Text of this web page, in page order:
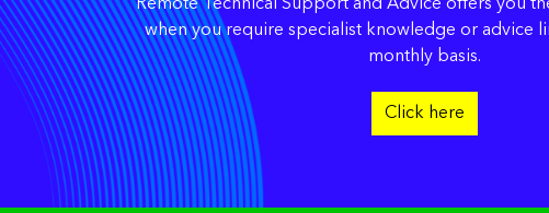
Remote Technical Support and Advice offers you
when you require specialist knowledge or advice
monthly basis.
Click here